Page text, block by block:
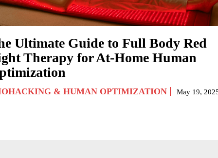
Ultimate Guide to Full Body Red
Therapy for At-Home Human
& HUMAN OPTIMIZATION May 19,